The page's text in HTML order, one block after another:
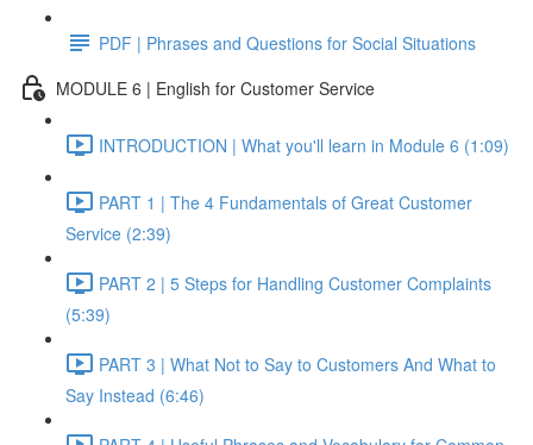
PDF | Phrases and Questions for Social Situations
MODULE 6 | English for Customer Service
INTRODUCTION | What you'll learn in Module 6 (1:09)
PART 1 | The 4 Fundamentals of Great Customer
Service (2:39)
PART 2 | 5 Steps for Handling Customer Complaints
(5:39)
PART 3 | What Not to Say to Customers And What to
Say Instead (6:46)